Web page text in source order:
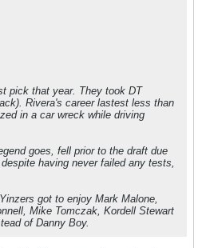
pick that year. They took DT
Rivera's career lastest less than
in a car wreck while driving
goes, fell prior to the draft due
having never failed any tests,
got to enjoy Mark Malone,
Mike Tomczak, Kordell Stewart
of Danny Boy.